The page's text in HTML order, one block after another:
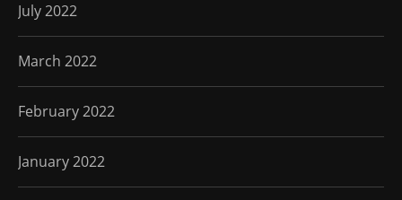
July 2022
March 2022
February 2022
January 2022